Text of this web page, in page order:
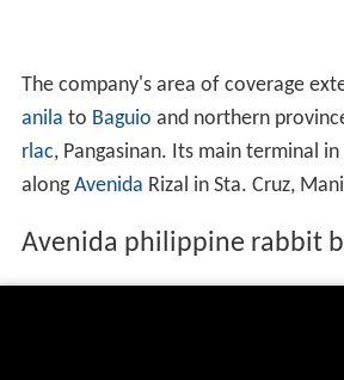
The company's area of coverage
anila to Baguio and northern
rlac, Pangasinan. Its main terminal
alongAvenida Rizal in Sta. Cruz,
Avenida philippine rabbit